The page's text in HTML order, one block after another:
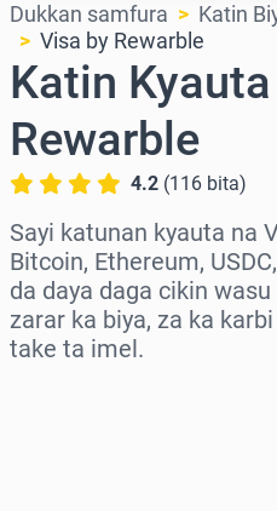
Dukkan samfura
Katin
Visa by Rewarble
Katin
Rewarble
4.2 (116 bita)
Sayi katunan kyauta na
Bitcoin, Ethereum,
da daya daga cikin
zarar ka biya, za ka
take ta imel.